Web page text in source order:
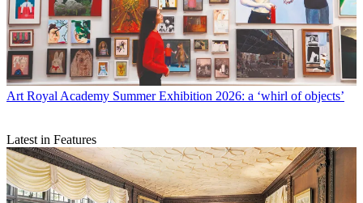
Art Royal Academy Summer Exhibition 2026: a ‘whirl of objects’
Latest in Features